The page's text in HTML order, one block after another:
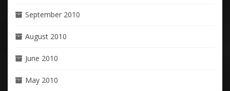
September 2010
August 2010
June 2010
May 2010